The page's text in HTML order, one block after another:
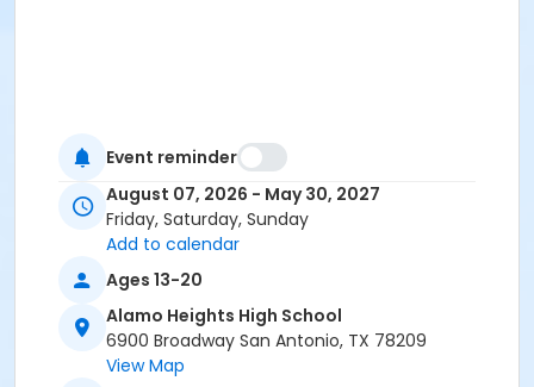
Event reminder
August 07, 2026 - May 30, 2027
Friday, Saturday, Sunday
Add to calendar
Ages 13-20
Alamo Heights High School
6900 Broadway San Antonio, TX 78209
View Map